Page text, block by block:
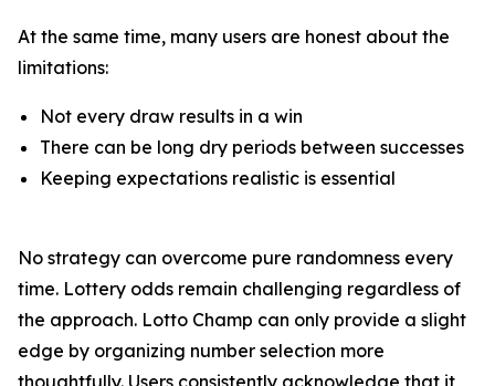
At the same time, many users are honest about the
limitations:
Not every draw results in a win
There can be long dry periods between successes
Keeping expectations realistic is essential
No strategy can overcome pure randomness every
time. Lottery odds remain challenging regardless of
the approach. Lotto Champ can only provide a slight
edge by organizing number selection more
thoughtfully. Users consistently acknowledge that it